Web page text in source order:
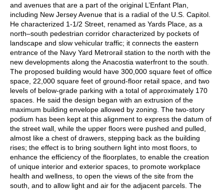
and avenues that are a part of the original L’Enfant Plan,
including New Jersey Avenue that is a radial of the U.S. Capitol.
He characterized 1-1/2 Street, renamed as Yards Place, as a
north–south pedestrian corridor characterized by pockets of
landscape and slow vehicular traffic; it connects the eastern
entrance of the Navy Yard Metrorail station to the north with the
new developments along the Anacostia waterfront to the south.
The proposed building would have 300,000 square feet of office
space, 22,000 square feet of ground-floor retail space, and two
levels of below-grade parking with a total of approximately 170
spaces. He said the design began with an extrusion of the
maximum building envelope allowed by zoning. The two-story
podium has been kept at this alignment to express the datum of
the street wall, while the upper floors were pushed and pulled,
almost like a chest of drawers, stepping back as the building
rises; the effect is to bring southern light into most floors, to
enhance the efficiency of the floorplates, to enable the creation
of unique interior and exterior spaces, to promote workplace
health and wellness, to open the views of the site from the
south, and to allow light and air for the adjacent parcels. The